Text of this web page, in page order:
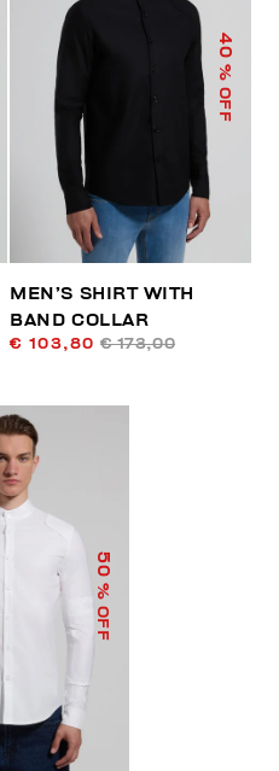
40
% OFF
MEN’S SHIRT WITH
BAND COLLAR
€ 103,80 € 173,00
50
% OFF